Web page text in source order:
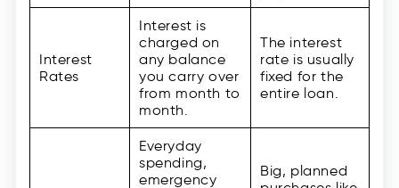
Interest
Rates
Interest is
charged on
any balance
you carry over
from month to
month.
The interest
rate is usually
fixed for the
entire loan.
Everyday
spending,
emergency
Big, planned